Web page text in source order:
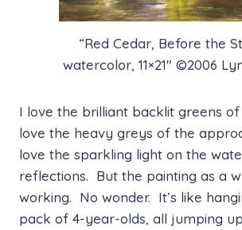
“Red Cedar, Before the
watercolor, 11×21″ ©2006
I love the brilliant backlit greens
love the heavy greys of the
love the sparkling light on the
reflections. But the painting as a
working. No wonder. It’s like
pack of 4-year-olds, all jumping